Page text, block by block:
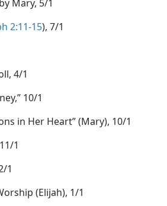
Mary, 5/1
2:11-15), 7/1
4/1
10/1
in Her Heart” (Mary), 10/1
1
1
(Elijah), 1/1